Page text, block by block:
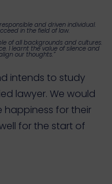
and driven individual.
in the field of law.
of all backgrounds and cultures.
I learnt the value of silence and
our thoughts.”
intends to study
lawyer. We would
happiness for their
for the start of